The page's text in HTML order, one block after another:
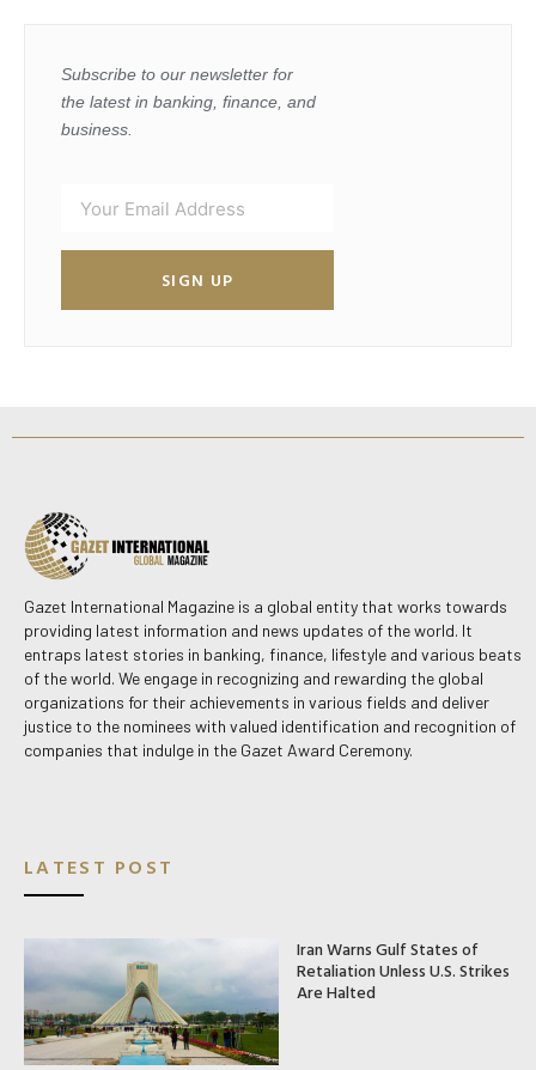
Subscribe to our newsletter for
the latest in banking, finance, and
business.
SIGN UP
Gazet International Magazine is a global entity that works towards
providing latest information and news updates of the world. It
entraps latest stories in banking, finance, lifestyle and various beats
of the world. We engage in recognizing and rewarding the global
organizations for their achievements in various fields and deliver
justice to the nominees with valued identification and recognition of
companies that indulge in the Gazet Award Ceremony.
LATEST POST
Iran Warns Gulf States of
Retaliation Unless U.S. Strikes
Are Halted